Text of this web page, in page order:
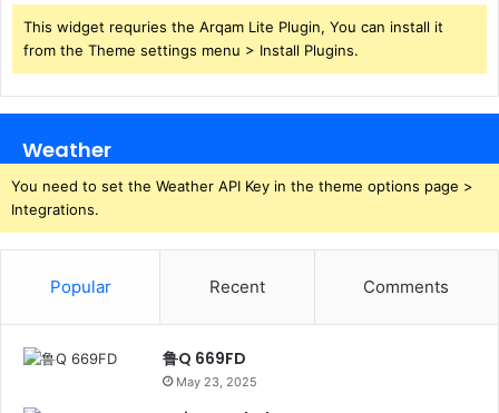
This widget requries the Arqam Lite Plugin, You can install it
from the Theme settings menu > Install Plugins.
Weather
You need to set the Weather API Key in the theme options page >
Integrations.
Popular Recent Comments
鲁Q 669FD
May 23, 2025